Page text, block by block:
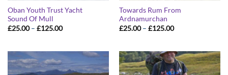
Oban Youth Trust Yacht
Sound Of Mull
£25.00 – £125.00Price
£125.00
Towards Rum From
Ardnamurchan
£25.00 – £125.00Price
£125.00